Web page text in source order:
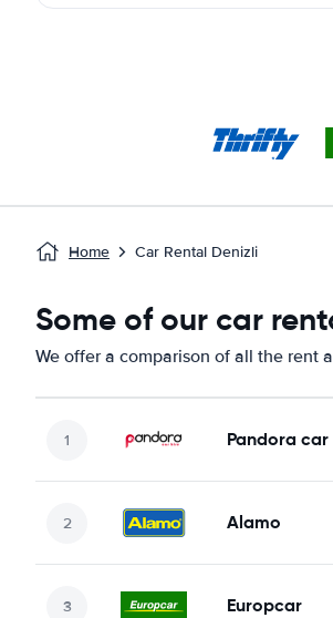
Home Car Rental Denizli
Some of our car
We offer a comparison of all the rent
Pandora car
Alamo
Europcar